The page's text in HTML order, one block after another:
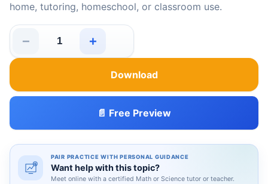
home, tutoring, homeschool, or classroom use.
−
California Grade 3 Physical Science Summer
+
Download
📄 Free Preview
PAIR PRACTICE WITH PERSONAL GUIDANCE
Want help with this topic?
Meet online with a certified Math or Science tutor or teacher.